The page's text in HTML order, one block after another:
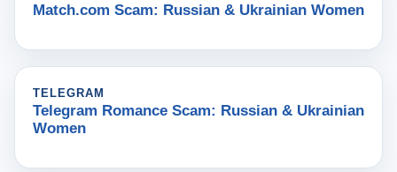
Match.com Scam: Russian & Ukrainian Women
TELEGRAM
Telegram Romance Scam: Russian & Ukrainian
Women